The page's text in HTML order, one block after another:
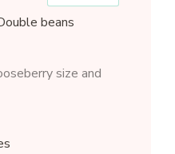
beans
size and